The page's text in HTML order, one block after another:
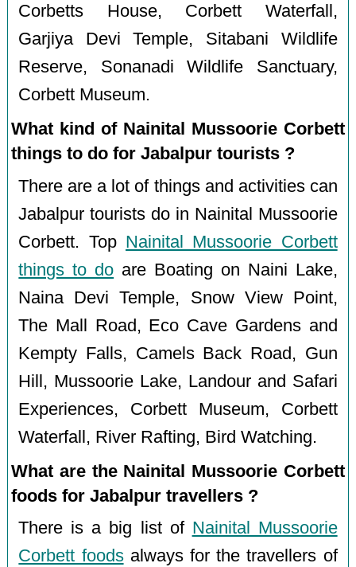
Corbetts House, Corbett Waterfall,
Garjiya Devi Temple, Sitabani Wildlife
Reserve, Sonanadi Wildlife Sanctuary,
Corbett Museum.
What kind of Nainital Mussoorie Corbett
things to do for Jabalpur tourists ?
There are a lot of things and activities can
Jabalpur tourists do in Nainital Mussoorie
Corbett. Top Nainital Mussoorie Corbett
things to do are Boating on Naini Lake,
Naina Devi Temple, Snow View Point,
The Mall Road, Eco Cave Gardens and
Kempty Falls, Camels Back Road, Gun
Hill, Mussoorie Lake, Landour and Safari
Experiences, Corbett Museum, Corbett
Waterfall, River Rafting, Bird Watching.
What are the Nainital Mussoorie Corbett
foods for Jabalpur travellers ?
There is a big list of Nainital Mussoorie
Corbett foodsalways for the travellers of